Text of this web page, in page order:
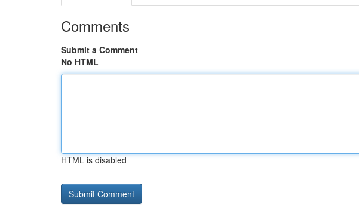
Comments
Submit a Comment
No HTML
HTML is disabled